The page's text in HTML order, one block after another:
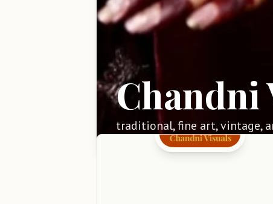
Chandni
traditional, fine art, vintage,